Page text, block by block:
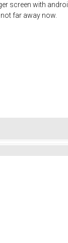
screen with
far away now.